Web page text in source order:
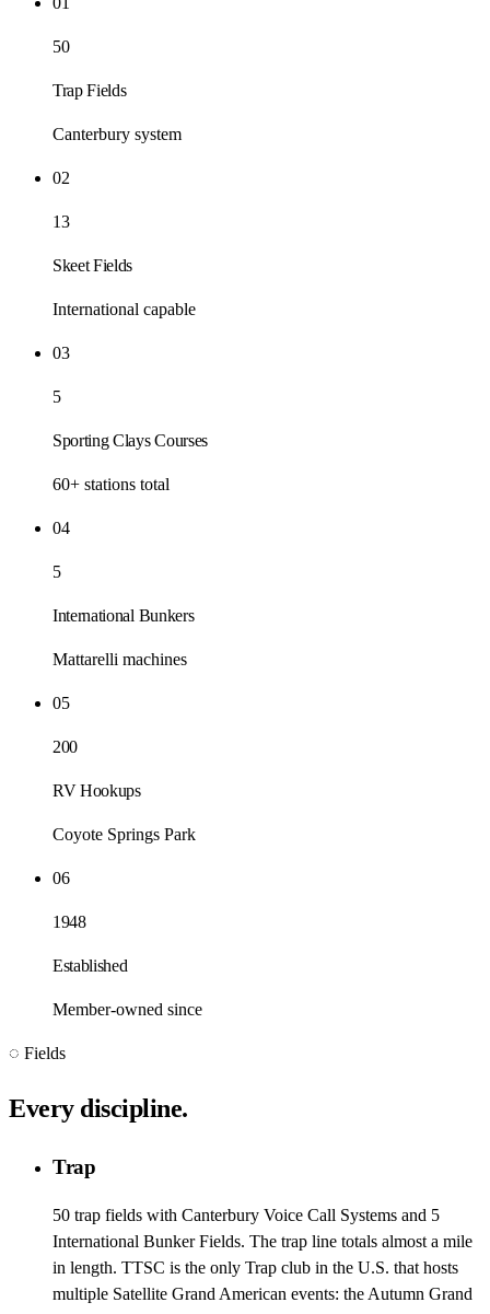
50
Trap Fields
Canterbury system
02
13
Skeet Fields
International capable
03
5
Sporting Clays Courses
60+ stations total
04
5
International Bunkers
Mattarelli machines
05
200
RV Hookups
Coyote Springs Park
06
1948
Established
Member-owned since
◌ Fields
Every discipline.
Trap
50 trap fields with Canterbury Voice Call Systems and 5
International Bunker Fields. The trap line totals almost a mile
in length. TTSC is the only Trap club in the U.S. that hosts
multiple Satellite Grand American events: the Autumn Grand